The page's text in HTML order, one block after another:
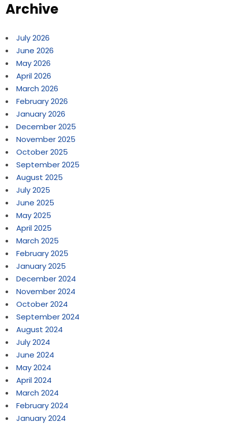
Archive
July 2026
June 2026
May 2026
April 2026
March 2026
February 2026
January 2026
December 2025
November 2025
October 2025
September 2025
August 2025
July 2025
June 2025
May 2025
April 2025
March 2025
February 2025
January 2025
December 2024
November 2024
October 2024
September 2024
August 2024
July 2024
June 2024
May 2024
April 2024
March 2024
February 2024
January 2024